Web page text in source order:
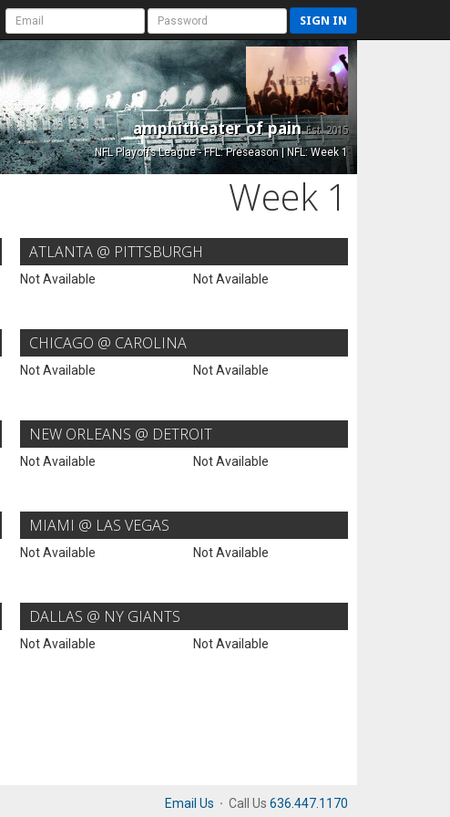
SIGN IN
amphitheater of painEst. 2015
NFL Playoffs League - FFL: Preseason | NFL: Week 1
Week 1
ATLANTA @ PITTSBURGH
Not Available Not Available
CHICAGO @ CAROLINA
Not Available Not Available
NEW ORLEANS @ DETROIT
Not Available Not Available
MIAMI @ LAS VEGAS
Not Available Not Available
DALLAS @ NY GIANTS
Not Available Not Available
Email Us · Call Us 636.447.1170